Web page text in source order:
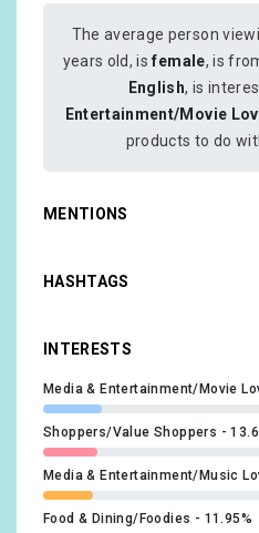
The average person
years old, isfemale, is
English, is
Entertainment/Movie
products to do
MENTIONS
HASHTAGS
INTERESTS
Media & Entertainment/Movie
Shoppers/Value Shoppers
Media & Entertainment/Music
Food & Dining/Foodies 11.95%